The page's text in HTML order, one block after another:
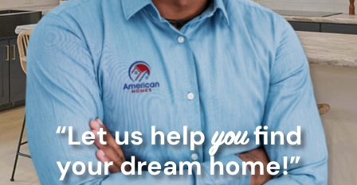
“Let us helpyoufind
your dream home!”